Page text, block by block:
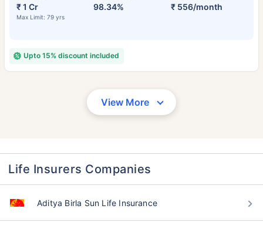
₹ 1 Cr
Max Limit: 79 yrs
98.34% ₹ 556/month
Upto 15% discount included
View More
Life Insurers Companies
Aditya Birla Sun Life Insurance